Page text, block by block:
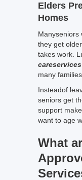
Elders
Homes
Manyseniors
they get
takes work.
careservices
many
Insteadof
seniors get
support
want to age
What